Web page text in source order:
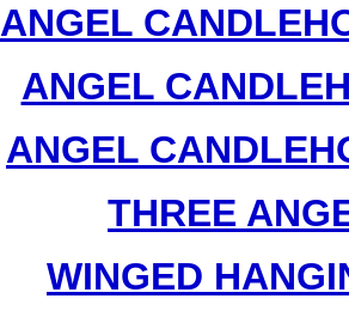
ANGEL
ANGEL
ANGEL
THREE
WINGED